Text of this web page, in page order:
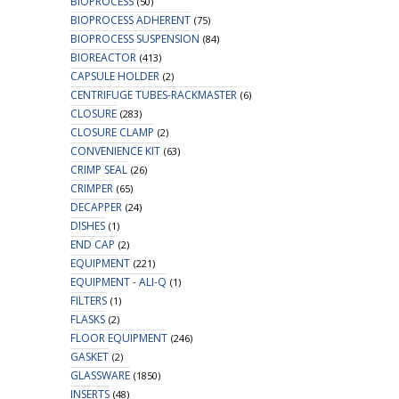
BIOPROCESS ADHERENT (75)
BIOPROCESS SUSPENSION (84)
BIOREACTOR (413)
CAPSULE HOLDER (2)
CENTRIFUGE TUBES-RACKMASTER (6)
CLOSURE (283)
CLOSURE CLAMP (2)
CONVENIENCE KIT (63)
CRIMP SEAL (26)
CRIMPER (65)
DECAPPER (24)
DISHES (1)
END CAP (2)
EQUIPMENT (221)
EQUIPMENT - ALI-Q (1)
FILTERS (1)
FLASKS (2)
FLOOR EQUIPMENT (246)
GASKET (2)
GLASSWARE (1850)
INSERTS (48)